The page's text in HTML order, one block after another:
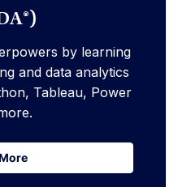
by learning
and data analytics
Tableau, Power